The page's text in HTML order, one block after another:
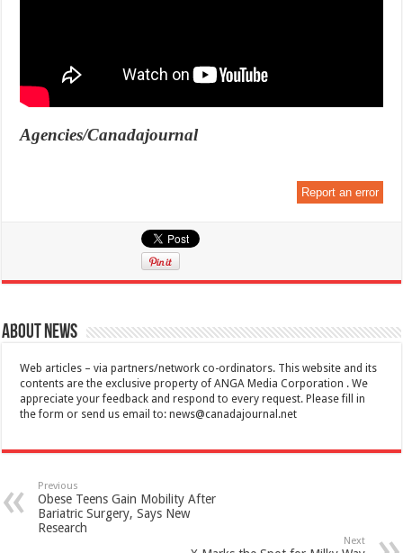
Agencies/Canadajournal
Report an error
About News
Web articles – via partners/network co-ordinators. This website and its
contents are the exclusive property of ANGA Media Corporation . We
appreciate your feedback and respond to every request. Please fill in
the form or send us email to:news@canadajournal.net
Previous
Obese Teens Gain Mobility After
Bariatric Surgery, Says New
Research
Next